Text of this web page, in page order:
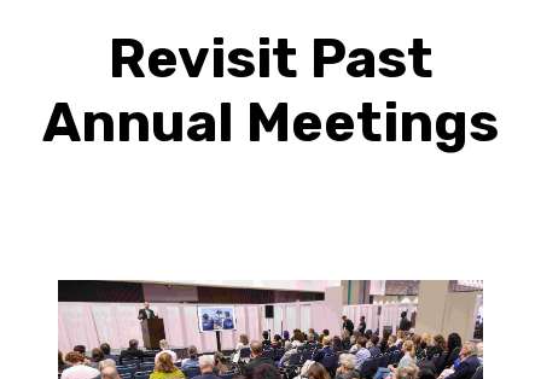
Revisit Past
Annual Meetings